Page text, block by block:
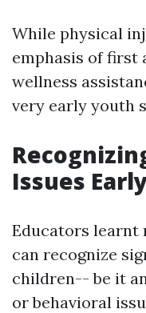
While physical
emphasis of first
wellness
very early youth
Issues
Educators learnt
can recognize
children-- be it
or behavioral